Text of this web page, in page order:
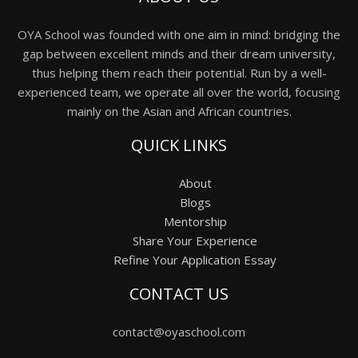
OYA School was founded with one aim in mind: bridging the
gap between excellent minds and their dream university,
thus helping them reach their potential. Run by a well-
experienced team, we operate all over the world, focusing
mainly on the Asian and African countries.
QUICK LINKS
About
Blogs
Mentorship
Share Your Experience
Refine Your Application Essay
CONTACT US
contact@oyaschool.com